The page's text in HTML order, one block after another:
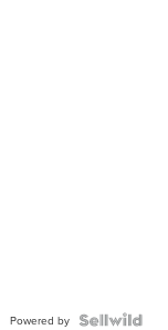
Powered by